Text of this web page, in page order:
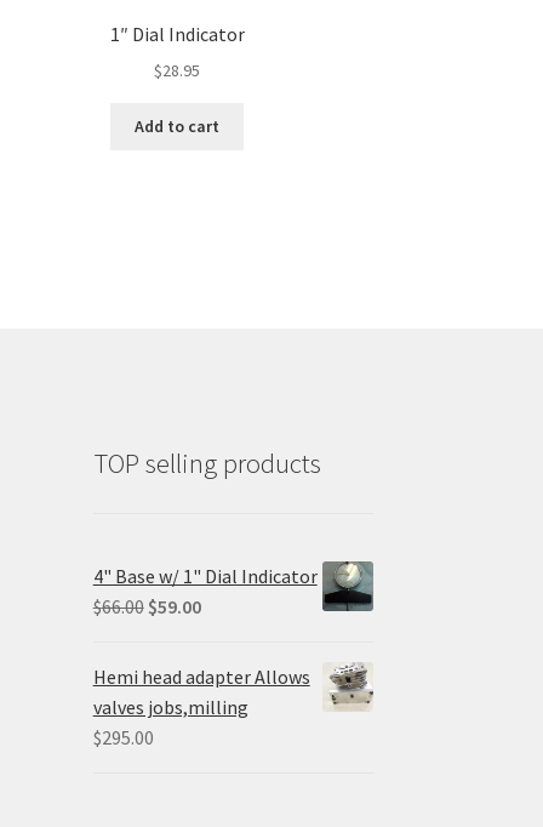
1″ Dial Indicator
$28.95
Add to cart
TOP selling products
4" Base w/ 1" Dial Indicator
$66.00 Original
was:
$66.00.
$59.00Current
is:
$59.00.
Hemi head adapter Allows
valves jobs,milling
$295.00